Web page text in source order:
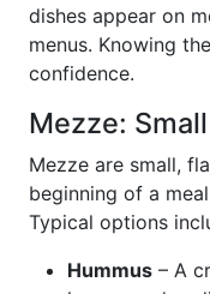
dishes appear on
menus. Knowing
confidence.
Mezze:
Mezze are small,
beginning of a
Typical options
Hummus – A